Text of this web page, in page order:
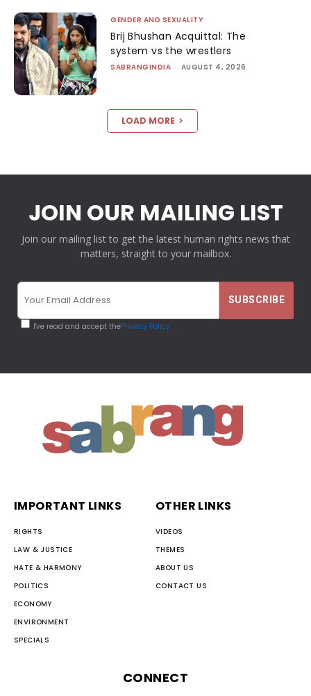
GENDER AND SEXUALITY
Brij Bhushan Acquittal: The
system vs the wrestlers
SABRANGINDIA - AUGUST 4, 2026
LOAD MORE
JOIN OUR MAILING LIST
Join our mailing list to get the latest human rights news that
matters, straight to your mailbox.
I've read and accept thePrivacy Policy
IMPORTANT LINKS
RIGHTS
LAW & JUSTICE
HATE & HARMONY
POLITICS
ECONOMY
ENVIRONMENT
SPECIALS
OTHER LINKS
VIDEOS
THEMES
ABOUT US
CONTACT US
CONNECT